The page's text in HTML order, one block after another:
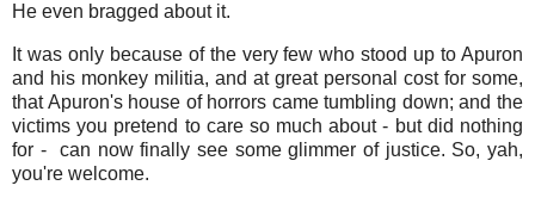
He even bragged about it.
It was only because of the very few who stood up to Apuron
and his monkey militia, and at great personal cost for some,
that Apuron's house of horrors came tumbling down; and the
victims you pretend to care so much about - but did nothing
for - can now finally see some glimmer of justice. So, yah,
you're welcome.